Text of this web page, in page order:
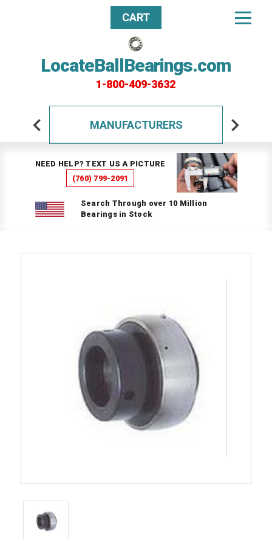
LocateBallBearings.com
1-800-409-3632
CART
MANUFACTURERS
NEED HELP? TEXT US A PICTURE
(760) 799-2091
Search Through over 10 Million
Bearings in Stock